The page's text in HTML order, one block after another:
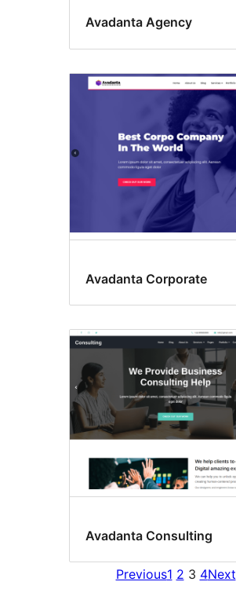
Avadanta Agency
Avadanta Corporate
Avadanta Consulting
Previous1 2 3 4Next